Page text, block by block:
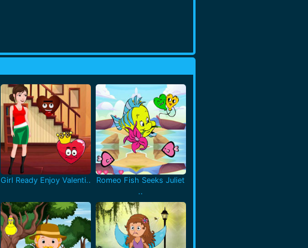
Girl Ready Enjoy Valenti..
Romeo Fish Seeks Juliet
..